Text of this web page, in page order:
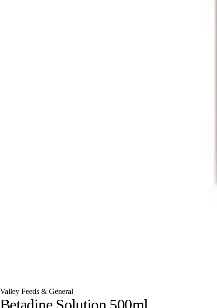
Valley Feeds & General